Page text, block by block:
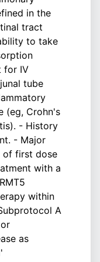
in the
tract
to take
for IV
tube
(eg, Crohn's
- History
- Major
of first dose
with a
within
A
as